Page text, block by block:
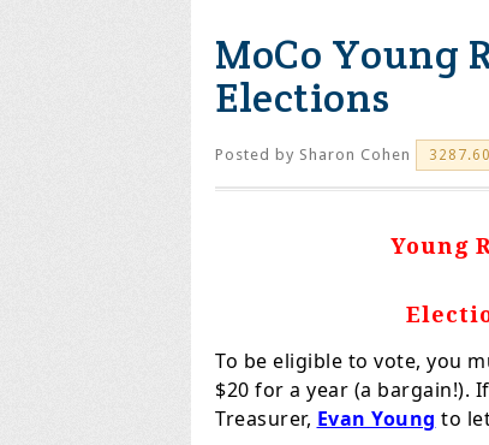
MoCo Young
Elections
Posted by Sharon Cohen
Young
To be eligible to vote, you
$20 for a year (a bargain!).
Treasurer, Evan Young to